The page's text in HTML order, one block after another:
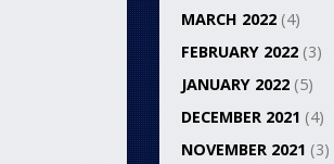
MARCH 2022 (4)
FEBRUARY 2022 (3)
JANUARY 2022 (5)
DECEMBER 2021 (4)
NOVEMBER 2021 (3)